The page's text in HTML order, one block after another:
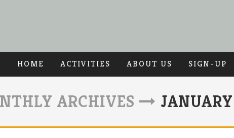
HOME ACTIVITIES ABOUT US SIGN-UP
ARCHIVES